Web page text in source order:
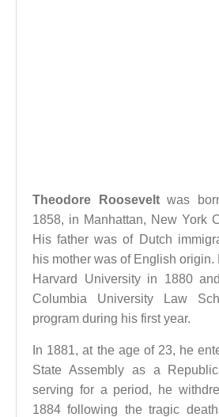
Theodore Rooseveltwas
1858, in Manhattan, New York
His father was of Dutch
his mother was of English origin.
Harvard University in 1880
Columbia University Law
program during his first year.
In 1881, at the age of 23, he
State Assembly as a
serving for a period, he
1884 following the tragic